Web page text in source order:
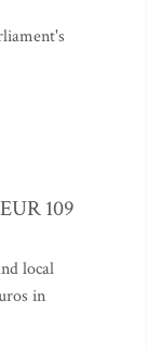
109
local
in